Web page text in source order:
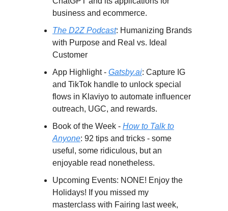
business and ecommerce.
The D2Z Podcast: Humanizing Brands
with Purpose and Real vs. Ideal
Customer
App Highlight - Gatsby.ai: Capture IG
and TikTok handle to unlock special
flows in Klaviyo to automate influencer
outreach, UGC, and rewards.
Book of the Week - How to Talk to
Anyone: 92 tips and tricks - some
useful, some ridiculous, but an
enjoyable read nonetheless.
Upcoming Events: NONE! Enjoy the
Holidays! If you missed my
masterclass with Fairing last week,